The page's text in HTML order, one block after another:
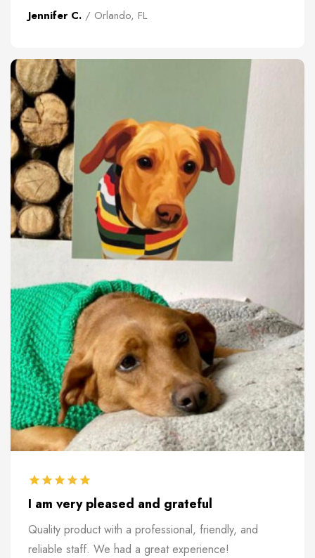
Jennifer C. / Orlando, FL
I am very pleased and grateful
Quality product with a professional, friendly, and
reliable staff. We had a great experience!